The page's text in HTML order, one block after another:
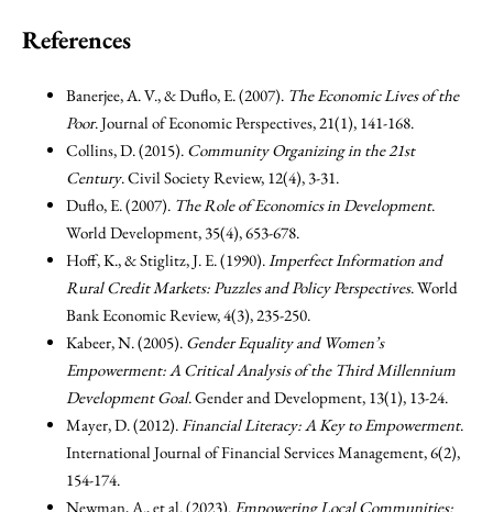
References
Banerjee, A. V., & Duflo, E. (2007). The Economic Lives of the
Poor. Journal of Economic Perspectives, 21(1), 141-168.
Collins, D. (2015). Community Organizing in the 21st
Century. Civil Society Review, 12(4), 3-31.
Duflo, E. (2007). The Role of Economics in Development.
World Development, 35(4), 653-678.
Hoff, K., & Stiglitz, J. E. (1990).Imperfect Information and
Rural Credit Markets: Puzzles and Policy Perspectives. World
Bank Economic Review, 4(3), 235-250.
Kabeer, N. (2005). Gender Equality and Women’s
Empowerment: A Critical Analysis of the Third Millennium
Development Goal. Gender and Development, 13(1), 13-24.
Mayer, D. (2012).Financial Literacy: A Key to Empowerment.
International Journal of Financial Services Management, 6(2),
154-174.
Newman, A., et al. (2023). Empowering Local Communities: